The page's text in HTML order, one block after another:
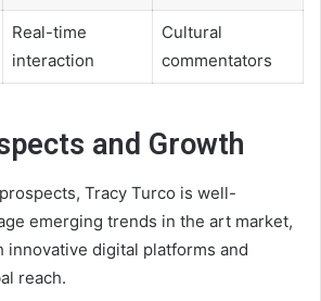
Real-time
interaction
Cultural
commentators
and Growth
Tracy Turco is well-
emerging trends in the art market,
innovative digital platforms and
reach.